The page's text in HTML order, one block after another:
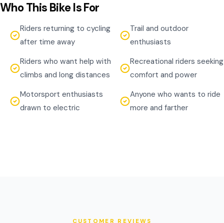
Who This Bike Is For
Riders returning to cycling
after time away
Trail and outdoor
enthusiasts
Riders who want help with
climbs and long distances
Recreational riders seeking
comfort and power
Motorsport enthusiasts
drawn to electric
Anyone who wants to ride
more and farther
CUSTOMER REVIEWS